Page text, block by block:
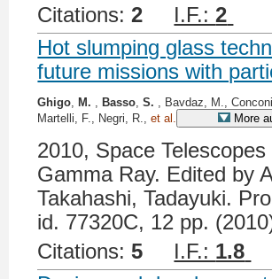
Citations: 2 I.F.:2
Hot slumping glass
future missions with
Ghigo M. Basso ,S. , Bavdaz, M.,
Martelli, F., Negri, R.,et al. More
2010, Space
Gamma Ray. Edited by
Takahashi, Tadayuki.
id. 77320C, 12 pp.
Citations: 5 I.F.: 1.8